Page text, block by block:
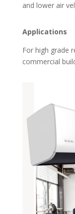
and lower air
Applications
For high grade
commercial